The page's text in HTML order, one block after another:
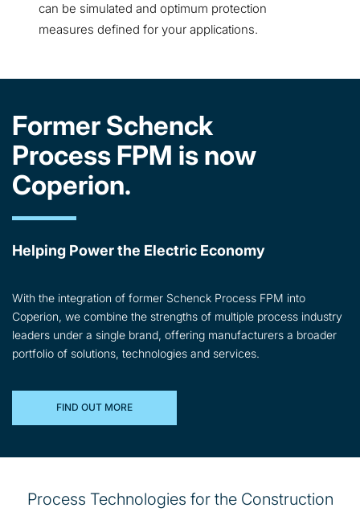
can be simulated and optimum protection
measures defined for your applications.
Former Schenck
Process FPM is now
Coperion.
Helping Power the Electric Economy
With the integration of former Schenck Process FPM into
Coperion, we combine the strengths of multiple process industry
leaders under a single brand, offering manufacturers a broader
portfolio of solutions, technologies and services.
FIND OUT MORE
Process Technologies for the Construction